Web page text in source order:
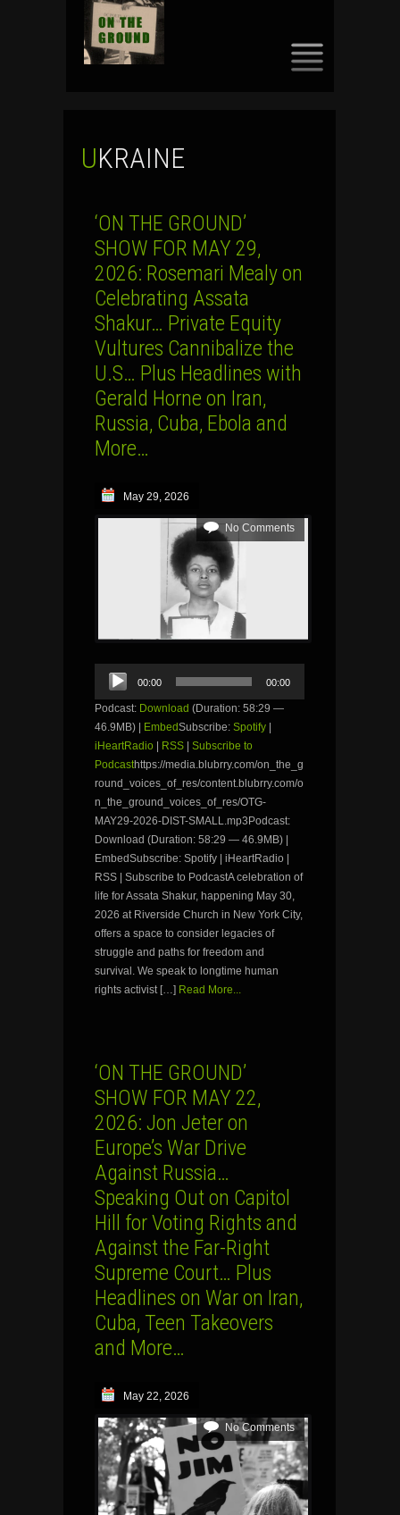
UKRAINE
‘ON THE GROUND’
SHOW FOR MAY 29,
2026: Rosemari Mealy on
Celebrating Assata
Shakur… Private Equity
Vultures Cannibalize the
U.S… Plus Headlines with
Gerald Horne on Iran,
Russia, Cuba, Ebola and
More…
May 29, 2026
No Comments
Audio
Player
00:00 00:00
Podcast: Download (Duration: 58:29 —
46.9MB) |
EmbedSubscribe: Spotify
iHeartRadio
RSS
Subscribe to
Podcasthttps://media.blubrry.com/on_the_g
round_voices_of_res/content.blubrry.com/o
n_the_ground_voices_of_res/OTG-
MAY29-2026-DIST-SMALL.mp3Podcast:
Download (Duration: 58:29 — 46.9MB) |
EmbedSubscribe: Spotify | iHeartRadio |
RSS | Subscribe to PodcastA celebration of
life for Assata Shakur, happening May 30,
2026 at Riverside Church in New York City,
offers a space to consider legacies of
struggle and paths for freedom and
survival. We speak to longtime human
rights activist […] Read More...
‘ON THE GROUND’
SHOW FOR MAY 22,
2026: Jon Jeter on
Europe’s War Drive
Against Russia…
Speaking Out on Capitol
Hill for Voting Rights and
Against the Far-Right
Supreme Court… Plus
Headlines on War on Iran,
Cuba, Teen Takeovers
and More…
May 22, 2026
No Comments